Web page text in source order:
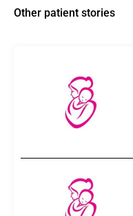
Other patient stories